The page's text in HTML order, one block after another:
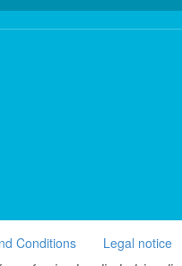
Conditions Legal notice